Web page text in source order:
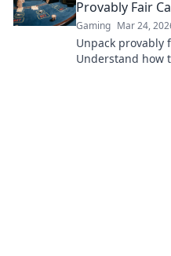
Provably Fair
Gaming Mar 24,
Unpack provably
Understand how